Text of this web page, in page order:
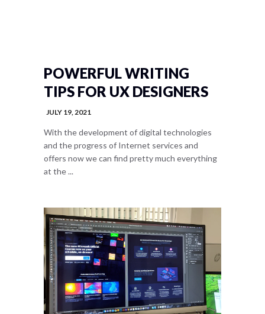
POWERFUL WRITING
TIPS FOR UX DESIGNERS
JULY 19, 2021
With the development of digital technologies
and the progress of Internet services and
offers now we can find pretty much everything
at the ...